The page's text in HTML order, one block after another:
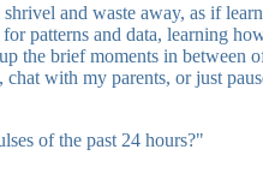
and waste away, as if
patterns and data, learning
the brief moments in
with my parents, or just
of the past 24 hours?"